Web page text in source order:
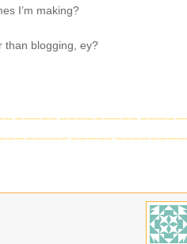
I’m making?
than blogging, ey?